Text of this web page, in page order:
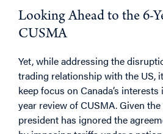
Looking Ahead to the 6-
CUSMA
Yet, while addressing the
trading relationship with the US,
keep focus on Canada’s
year review of CUSMA. Given
president has ignored the